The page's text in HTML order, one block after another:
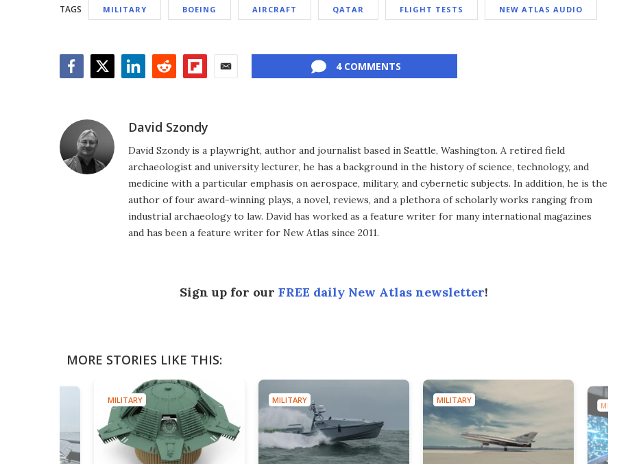
TAGS MILITARY BOEING AIRCRAFT QATAR FLIGHT TESTS NEW ATLAS AUDIO
4 COMMENTS
David Szondy
David Szondy is a playwright, author and journalist based in Seattle, Washington. A retired field
archaeologist and university lecturer, he has a background in the history of science, technology, and
medicine with a particular emphasis on aerospace, military, and cybernetic subjects. In addition, he is the
author of four award-winning plays, a novel, reviews, and a plethora of scholarly works ranging from
industrial archaeology to law. David has worked as a feature writer for many international magazines
and has been a feature writer for New Atlas since 2011.
Sign up for our FREE daily New Atlas newsletter!
MORE STORIES LIKE THIS:
MILITARY MILITARY MILITARY
MILITARY